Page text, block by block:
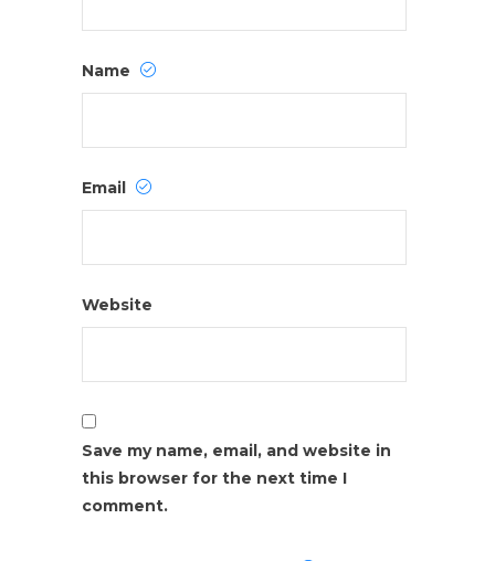
Name
Email
Website
Save my name, email, and website in
this browser for the next time I
comment.